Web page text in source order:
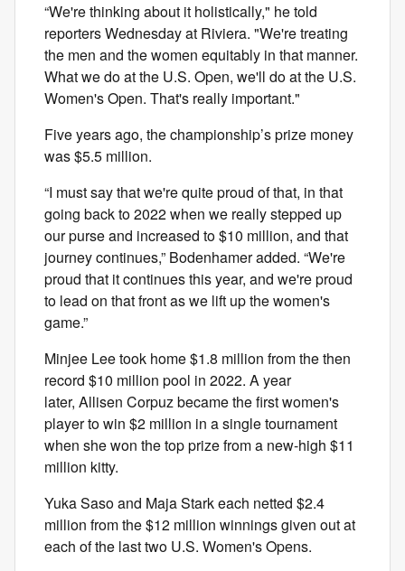
“We're thinking about it holistically," he told
reporters Wednesday at Riviera. "We're treating
the men and the women equitably in that manner.
What we do at the U.S. Open, we'll do at the U.S.
Women's Open. That's really important."
Five years ago, the championship’s prize money
was $5.5 million.
“I must say that we're quite proud of that, in that
going back to 2022 when we really stepped up
our purse and increased to $10 million, and that
journey continues,” Bodenhamer added. “We're
proud that it continues this year, and we're proud
to lead on that front as we lift up the women's
game.”
Minjee Lee took home $1.8 million from the then
record $10 million pool in 2022. A year
later, Allisen Corpuz became the first women's
player to win $2 million in a single tournament
when she won the top prize from a new-high $11
million kitty.
Yuka Saso and Maja Stark each netted $2.4
million from the $12 million winnings given out at
each of the last two U.S. Women's Opens.